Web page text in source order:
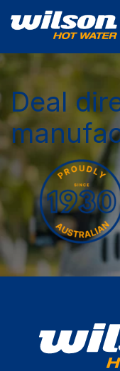
Deal